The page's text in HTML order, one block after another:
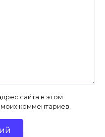
сайта в этом
комментариев.